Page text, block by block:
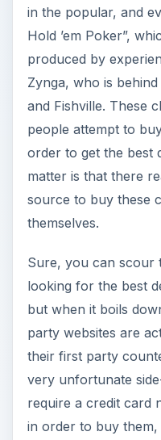
in the popular, and
Hold ’em Poker”,
produced by
Zynga, who is
and Fishville. These
people attempt to
order to get the best
matter is that there
source to buy these
themselves.
Sure, you can scour
looking for the best
but when it boils
party websites are
their first party
very unfortunate
require a credit card
in order to buy